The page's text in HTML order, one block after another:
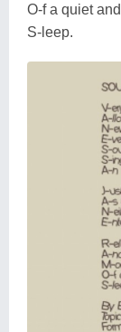
O-f a quiet
S-leep.